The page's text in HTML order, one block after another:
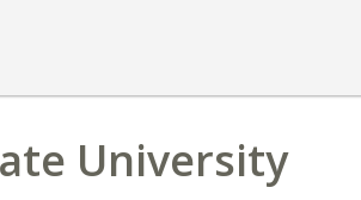
University